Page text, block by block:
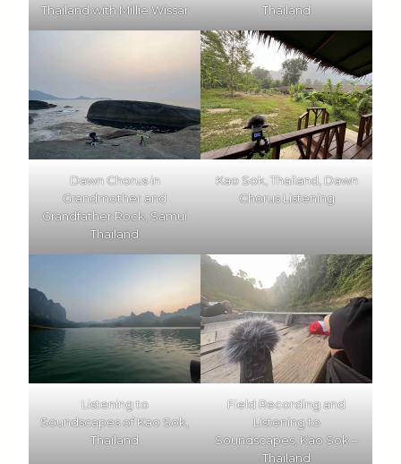
Thailand with Millie Wissar
Thailand
Dawn Chorus in
Grandmother and
Grandfather Rock, Samui
Thailand
Kao Sok, Thailand, Dawn
Chorus Listening
Listening to
Soundscapes of Kao Sok,
Thailand
Field Recording and
Listening to
Soundscapes, Kao Sok –
Thailand